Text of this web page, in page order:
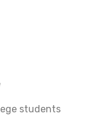
students